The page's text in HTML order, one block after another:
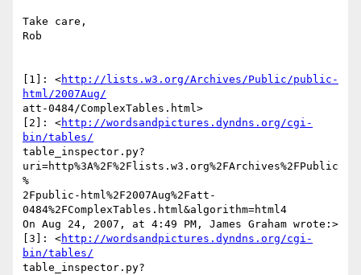
Take care,
Rob
[1]: <http://lists.w3.org/Archives/Public/public-
html/2007Aug/
att-0484/ComplexTables.html>
[2]: <http://wordsandpictures.dyndns.org/cgi-
bin/tables/
table_inspector.py?
uri=http%3A%2F%2Flists.w3.org%2FArchives%2FPublic
%
2Fpublic-html%2F2007Aug%2Fatt-
0484%2FComplexTables.html&algorithm=html4
On Aug 24, 2007, at 4:49 PM, James Graham wrote:>
[3]: <http://wordsandpictures.dyndns.org/cgi-
bin/tables/
table_inspector.py?